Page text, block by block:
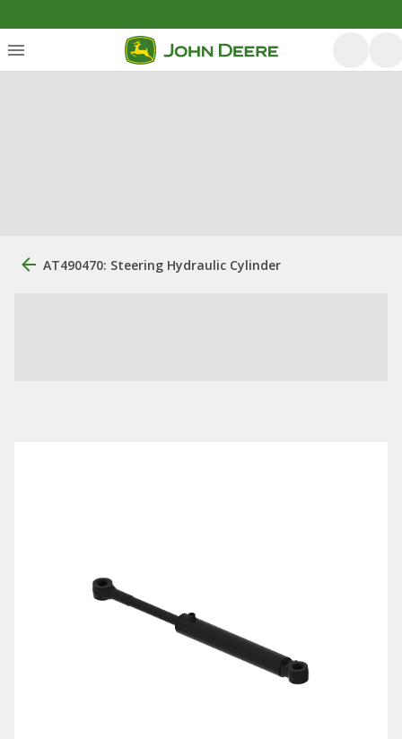
AT490470: Steering Hydraulic Cylinder